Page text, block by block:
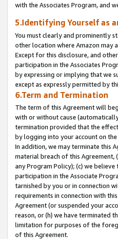
with the Associates Program, and
5.Identifying Yourself as
You must clearly and prominently
other location where Amazon may
Except for this disclosure, and
participation in the Associates
by expressing or implying that we
except as expressly permitted by
6.Term and Termination
The term of this Agreement will
with or without cause
termination provided that the
by logging into your account on
In addition, we may terminate this
material breach of this
any Program Policy); (c) we
participation in the Associate
tarnished by you or in connection
requirements in connection with
Agreement (or suspended your
reason, or (h) we have terminated
limitation for purposes of the
of this Agreement.